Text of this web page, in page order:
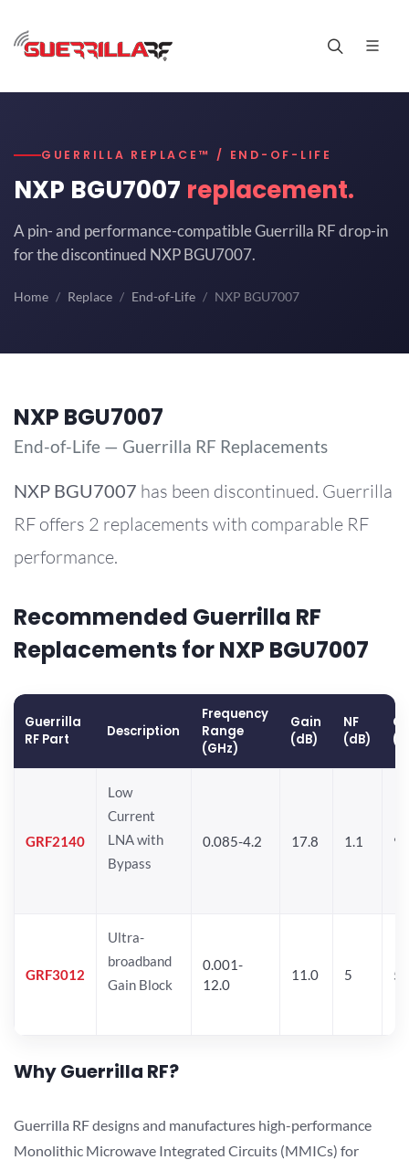
GUERRILLA REPLACE™ / END-OF-LIFE
NXP BGU7007 replacement.
A pin- and performance-compatible Guerrilla RF drop-in
for the discontinued NXP BGU7007.
Home Replace End-of-Life NXP BGU7007
NXP BGU7007
End-of-Life — Guerrilla RF Replacements
NXP BGU7007 has been discontinued. Guerrilla
RF offers 2 replacements with comparable RF
performance.
Recommended Guerrilla RF
Replacements for NXP BGU7007
Guerrilla
RF Part
Description
Frequency
Range
(GHz)
Gain
(dB)
NF
(dB)
GRF2140
Low
Current
LNA with
Bypass
0.085-4.2 17.8 1.1
GRF3012
Ultra-
broadband
Gain Block
0.001-
12.0
11.0 5
Why Guerrilla RF?
Guerrilla RF designs and manufactures high-performance
Monolithic Microwave Integrated Circuits (MMICs) for